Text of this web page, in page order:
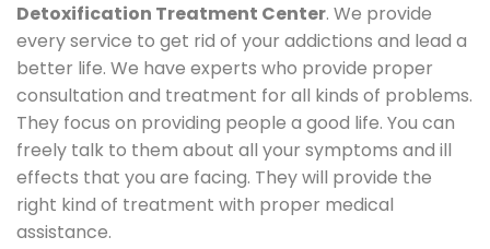
Detoxification Treatment Center. We provide
every service to get rid of your addictions and lead a
better life. We have experts who provide proper
consultation and treatment for all kinds of problems.
They focus on providing people a good life. You can
freely talk to them about all your symptoms and ill
effects that you are facing. They will provide the
right kind of treatment with proper medical
assistance.